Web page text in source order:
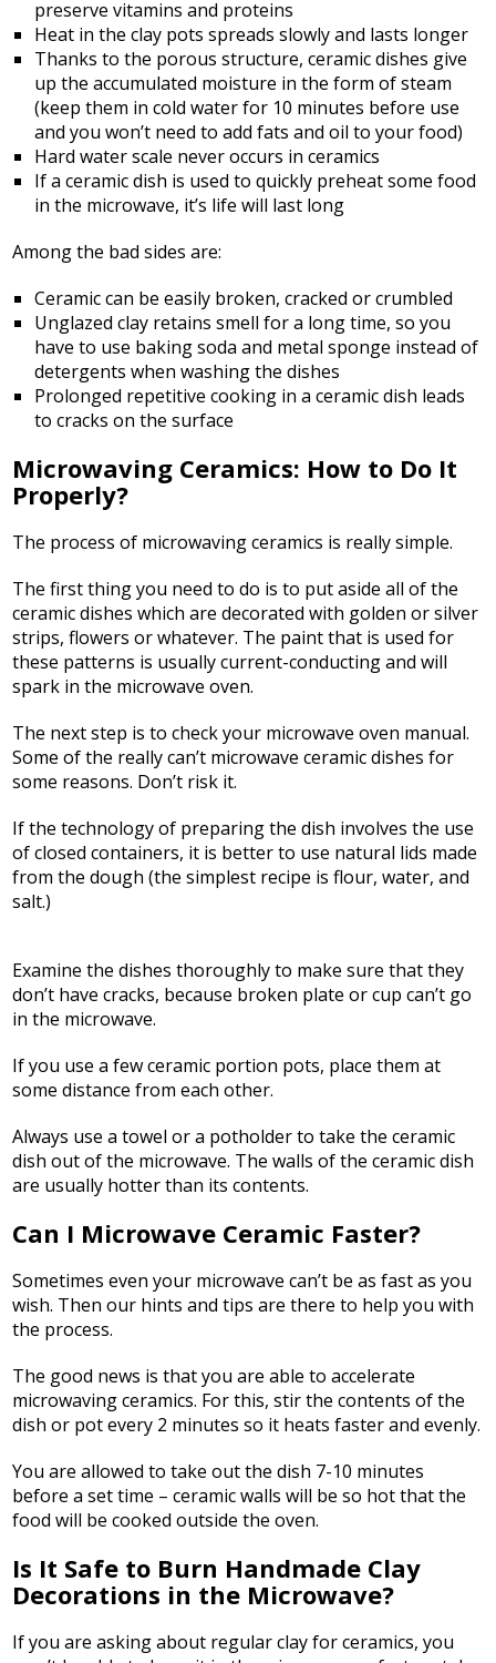
preserve vitamins and proteins
Heat in the clay pots spreads slowly and lasts longer
Thanks to the porous structure, ceramic dishes give
up the accumulated moisture in the form of steam
(keep them in cold water for 10 minutes before use
and you won’t need to add fats and oil to your food)
Hard water scale never occurs in ceramics
If a ceramic dish is used to quickly preheat some food
in the microwave, it’s life will last long
Among the bad sides are:
Ceramic can be easily broken, cracked or crumbled
Unglazed clay retains smell for a long time, so you
have to use baking soda and metal sponge instead of
detergents when washing the dishes
Prolonged repetitive cooking in a ceramic dish leads
to cracks on the surface
Microwaving Ceramics: How to Do It
Properly?
The process of microwaving ceramics is really simple.
The first thing you need to do is to put aside all of the
ceramic dishes which are decorated with golden or silver
strips, flowers or whatever. The paint that is used for
these patterns is usually current-conducting and will
spark in the microwave oven.
The next step is to check your microwave oven manual.
Some of the really can’t microwave ceramic dishes for
some reasons. Don’t risk it.
If the technology of preparing the dish involves the use
of closed containers, it is better to use natural lids made
from the dough (the simplest recipe is flour, water, and
salt.)
Examine the dishes thoroughly to make sure that they
don’t have cracks, because broken plate or cup can’t go
in the microwave.
If you use a few ceramic portion pots, place them at
some distance from each other.
Always use a towel or a potholder to take the ceramic
dish out of the microwave. The walls of the ceramic dish
are usually hotter than its contents.
Can I Microwave Ceramic Faster?
Sometimes even your microwave can’t be as fast as you
wish. Then our hints and tips are there to help you with
the process.
The good news is that you are able to accelerate
microwaving ceramics. For this, stir the contents of the
dish or pot every 2 minutes so it heats faster and evenly.
You are allowed to take out the dish 7-10 minutes
before a set time – ceramic walls will be so hot that the
food will be cooked outside the oven.
Is It Safe to Burn Handmade Clay
Decorations in the Microwave?
If you are asking about regular clay for ceramics, you